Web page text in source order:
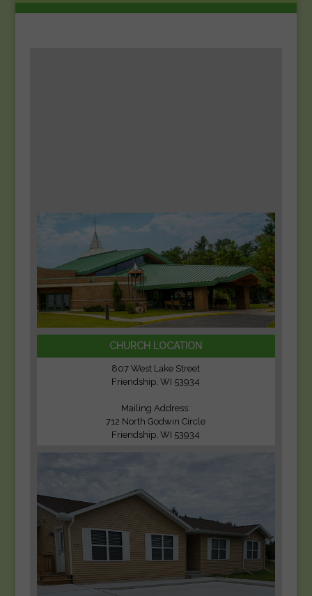
CHURCH LOCATION
807 West Lake Street
Friendship, WI 53934
Mailing Address:
712 North Godwin Circle
Friendship, WI 53934